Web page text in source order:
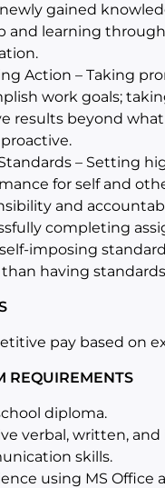
gained
and learning
Action – Taking
work goals;
results beyond
– Setting
for self and
and
completing
imposing
having
pay based on
REQUIREMENTS
diploma.
verbal, written,
skills.
using MS Office